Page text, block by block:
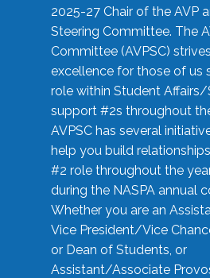
2025-27 Chair of the AVP
Steering Committee. The
Committee (AVPSC)
excellence for those of us
role within Student
support #2s throughout
AVPSC has several
help you build
#2 role throughout the
during the NASPA annual
Whether you are an
Vice President/Vice
or Dean of Students, or
Assistant/Associate